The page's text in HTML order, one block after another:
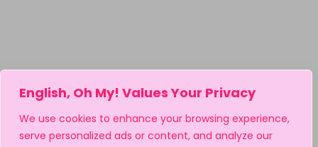
English, Oh My! Values Your Privacy
We use cookies to enhance your browsing experience,
serve personalized ads or content, and analyze our